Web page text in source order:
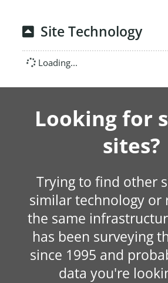
Site Technology
Loading...
Looking for
sites?
Trying to find other
similar technology or
the same
has been surveying
since 1995 and
data you're